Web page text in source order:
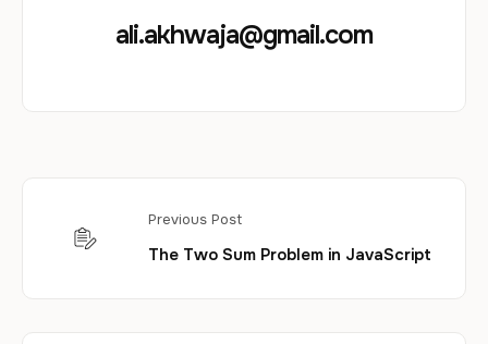
ali.akhwaja@gmail.com
Previous Post
The Two Sum Problem in JavaScript